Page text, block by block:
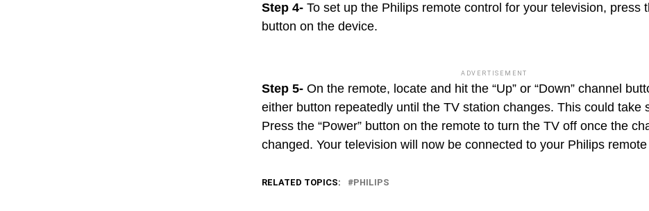
Step 4- To set up the Philips remote control for your television, press
button on the device.
ADVERTISEMENT
Step 5- On the remote, locate and hit the “Up” or “Down” channel
either button repeatedly until the TV station changes. This could take
Press the “Power” button on the remote to turn the TV off once the
changed. Your television will now be connected to your Philips
RELATED TOPICS: PHILIPS